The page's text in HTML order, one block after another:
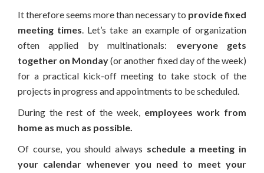
It therefore seems more than necessary to provide fixed
meeting times. Let’s take an example of organization
often applied by multinationals: everyone gets
together on Monday(or another fixed day of the week)
for a practical kick-off meeting to take stock of the
projects in progress and appointments to be scheduled.
During the rest of the week, employees work from
home as much as possible.
Of course, you should always schedule a meeting in
your calendar whenever you need to meet your